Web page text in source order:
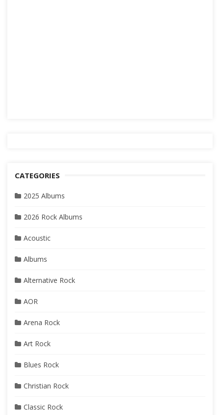
CATEGORIES
2025 Albums
2026 Rock Albums
Acoustic
Albums
Alternative Rock
AOR
Arena Rock
Art Rock
Blues Rock
Christian Rock
Classic Rock